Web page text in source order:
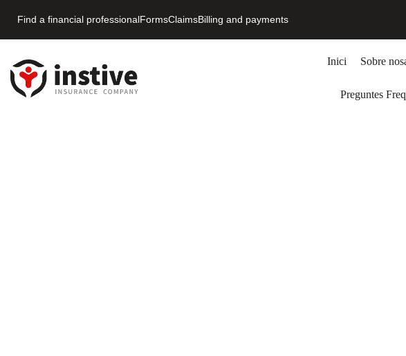
Find a financial professionalFormsClaimsBilling and payments
Inici Sobre
Preguntes